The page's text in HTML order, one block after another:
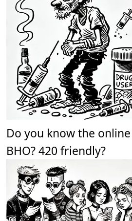
Do you know the
BHO? 420 friendly?